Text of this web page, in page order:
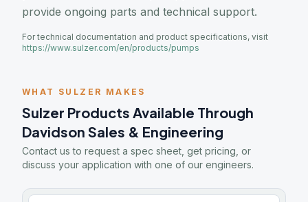
provide ongoing parts and technical support.
For technical documentation and product specifications, visit
https://www.sulzer.com/en/products/pumps
WHAT SULZER MAKES
Sulzer Products Available Through
Davidson Sales & Engineering
Contact us to request a spec sheet, get pricing, or
discuss your application with one of our engineers.